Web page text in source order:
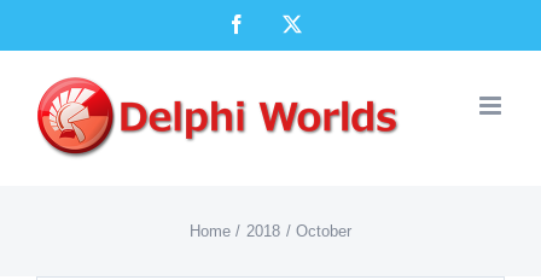
content
Facebook
Home 2018 October